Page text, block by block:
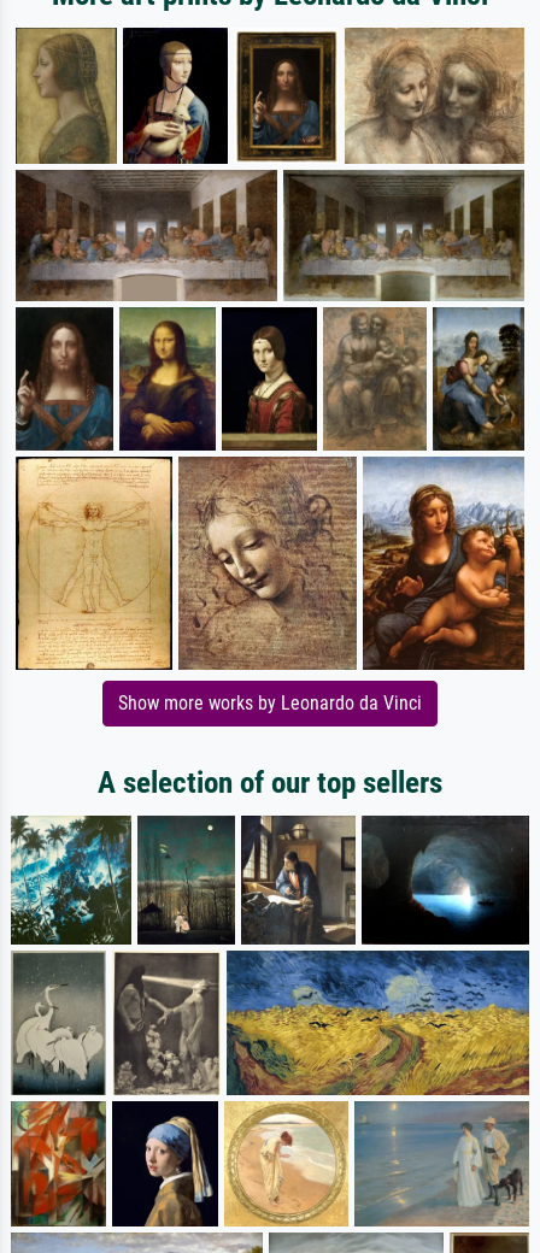
Show more works by Leonardo da Vinci
A selection of our top sellers